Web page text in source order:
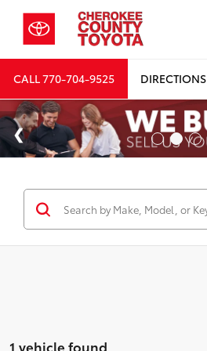
CALL770-704-9525 DIRECTIONS
1 vehicle found